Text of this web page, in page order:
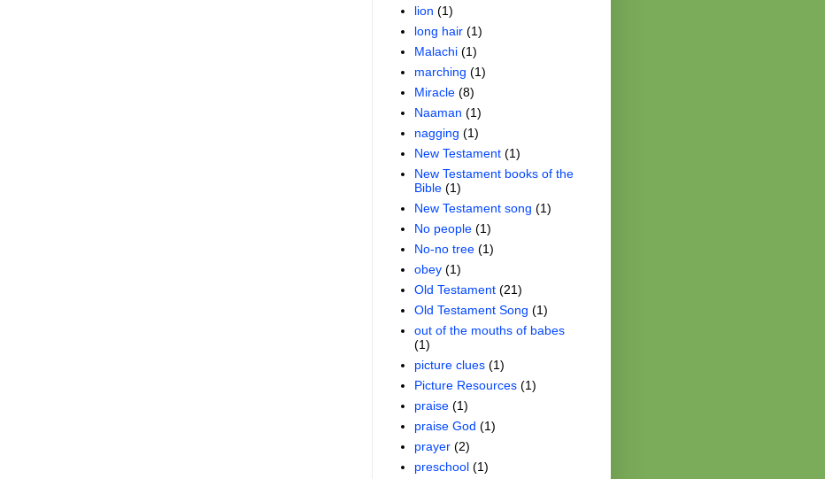
lion (1)
long hair (1)
Malachi (1)
marching (1)
Miracle (8)
Naaman (1)
nagging (1)
New Testament (1)
New Testament books of the
Bible (1)
New Testament song (1)
No people (1)
No-no tree (1)
obey (1)
Old Testament (21)
Old Testament Song (1)
out of the mouths of babes
(1)
picture clues (1)
Picture Resources (1)
praise (1)
praise God (1)
prayer (2)
preschool (1)